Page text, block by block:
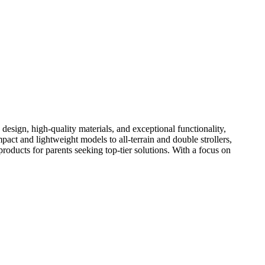
high-quality materials, and exceptional functionality,
and lightweight models to all-terrain and double strollers,
for parents seeking top-tier solutions. With a focus on